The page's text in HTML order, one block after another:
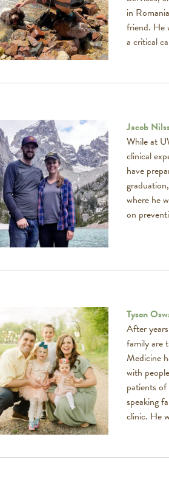
in
friend. He
a critical
Jacob
While at
clinical
have
where he
on
Tyson
After
family are
Medicine
with
patients of
speaking
clinic. He